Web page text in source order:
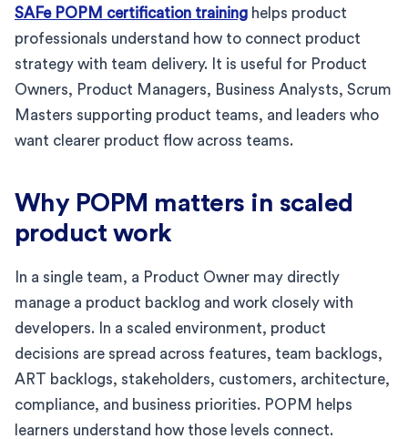
SAFe POPM certification training helps product
professionals understand how to connect product
strategy with team delivery. It is useful for Product
Owners, Product Managers, Business Analysts, Scrum
Masters supporting product teams, and leaders who
want clearer product flow across teams.
Why POPM matters in scaled
product work
In a single team, a Product Owner may directly
manage a product backlog and work closely with
developers. In a scaled environment, product
decisions are spread across features, team backlogs,
ART backlogs, stakeholders, customers, architecture,
compliance, and business priorities. POPM helps
learners understand how those levels connect.